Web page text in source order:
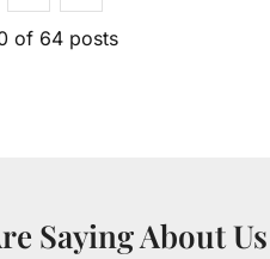
of 64 posts
Saying About Us